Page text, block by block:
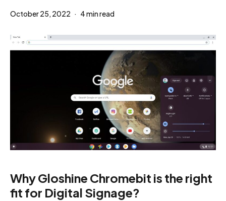
October 25, 2022 4 min read
Why Gloshine Chromebit is the right
fit for Digital Signage?